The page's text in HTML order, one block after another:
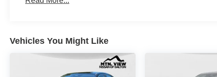
Vehicles You Might Like